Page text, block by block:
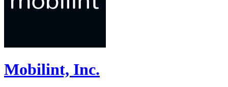
Mobilint, Inc.